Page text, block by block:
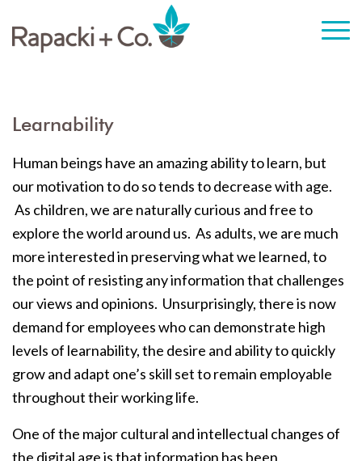
Learnability
Human beings have an amazing ability to learn, but
our motivation to do so tends to decrease with age.
As children, we are naturally curious and free to
explore the world around us. As adults, we are much
more interested in preserving what we learned, to
the point of resisting any information that challenges
our views and opinions. Unsurprisingly, there is now
demand for employees who can demonstrate high
levels of learnability, the desire and ability to quickly
grow and adapt one’s skill set to remain employable
throughout their working life.
One of the major cultural and intellectual changes of
the digital age is that information has been